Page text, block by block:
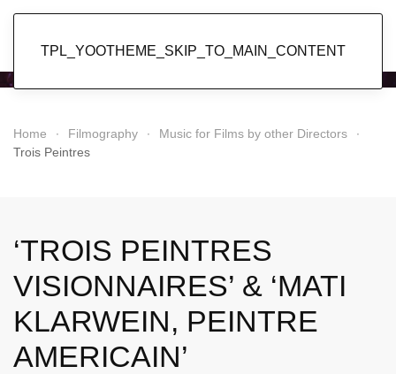
TPL_YOOTHEME_SKIP_TO_MAIN_CONTENT
Home Filmography
Music for Films by other Directors
Trois Peintres
‘TROIS PEINTRES
VISIONNAIRES’ & ‘MATI
KLARWEIN, PEINTRE
AMERICAIN’